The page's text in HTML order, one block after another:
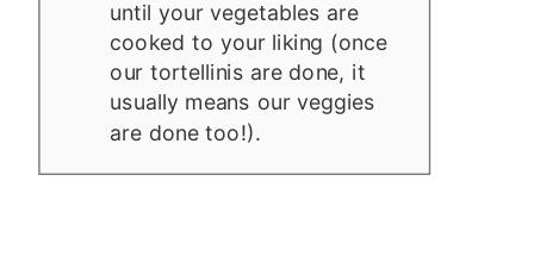
until your vegetables are
cooked to your liking (once
our tortellinis are done, it
usually means our veggies
are done too!).